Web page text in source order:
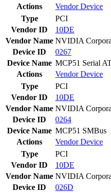
Actions
VendorDevice
Type
PCI
Vendor ID
10DE
Vendor Name NVIDIA
Device ID
0267
Device Name MCP51 Serial
Actions
VendorDevice
Type
PCI
Vendor ID
10DE
Vendor Name NVIDIA
Device ID
0264
Device Name MCP51 SMBus
Actions
VendorDevice
Type
PCI
Vendor ID
10DE
Vendor Name NVIDIA
Device ID
026D